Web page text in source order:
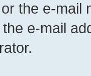
the e-mail
e-mail